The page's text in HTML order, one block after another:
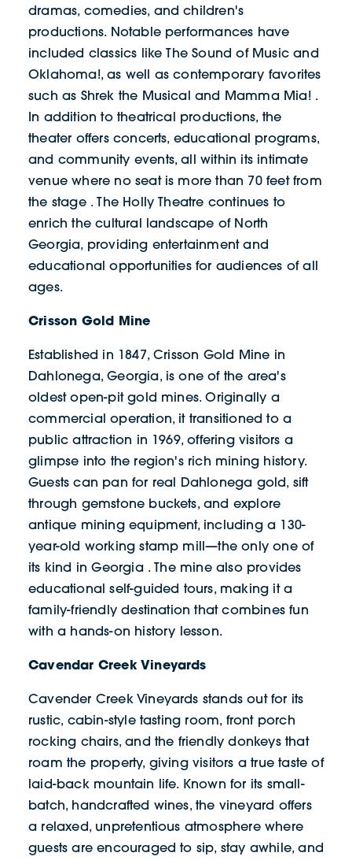
dramas, comedies, and children's
productions. Notable performances have
included classics like The Sound of Music and
Oklahoma!, as well as contemporary favorites
such as Shrek the Musical and Mamma Mia! .
In addition to theatrical productions, the
theater offers concerts, educational programs,
and community events, all within its intimate
venue where no seat is more than 70 feet from
the stage . The Holly Theatre continues to
enrich the cultural landscape of North
Georgia, providing entertainment and
educational opportunities for audiences of all
ages.
Crisson Gold Mine
Established in 1847, Crisson Gold Mine in
Dahlonega, Georgia, is one of the area's
oldest open-pit gold mines. Originally a
commercial operation, it transitioned to a
public attraction in 1969, offering visitors a
glimpse into the region's rich mining history.
Guests can pan for real Dahlonega gold, sift
through gemstone buckets, and explore
antique mining equipment, including a 130-
year-old working stamp mill—the only one of
its kind in Georgia . The mine also provides
educational self-guided tours, making it a
family-friendly destination that combines fun
with a hands-on history lesson.
Cavendar Creek Vineyards
Cavender Creek Vineyards stands out for its
rustic, cabin-style tasting room, front porch
rocking chairs, and the friendly donkeys that
roam the property, giving visitors a true taste of
laid-back mountain life. Known for its small-
batch, handcrafted wines, the vineyard offers
a relaxed, unpretentious atmosphere where
guests are encouraged to sip, stay awhile, and